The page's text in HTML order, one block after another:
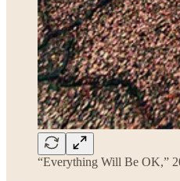
“Everything Will Be OK,”